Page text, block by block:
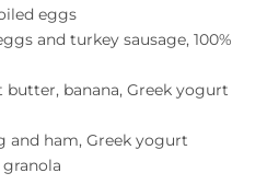
eggs
and turkey sausage, 100%
banana, Greek yogurt
ham, Greek yogurt